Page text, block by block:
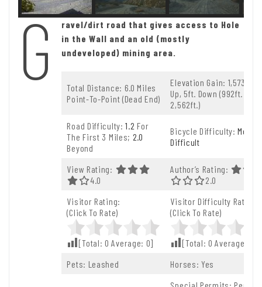
G
ravel/dirt road that gives access to Hole
in the Wall and an old (mostly
undeveloped) mining area.
Total Distance: 6.0 Miles
Point-To-Point (dead End)
Elevation Gain: 1,573ft.
Up, 5ft. Down (992ft. To
2,562ft.)
Road Difficulty:1.2 For
The First 3 Miles; 2.0
Beyond
Bicycle Difficulty:More
Difficult
View Rating:
4.0 Out Of 5.0 Stars
4.0
Author’s Rating:
2.0 Out Of 5.0
2.0
Visitor Rating:
(Click To Rate)
[Total:0 Average: 0]
Visitor Difficulty Rating:
(Click To Rate)
[Total:0 Average:
Pets: Leashed
Horses: Yes